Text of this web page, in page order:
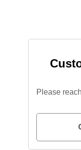
Please